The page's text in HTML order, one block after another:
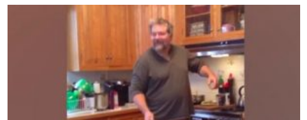
grill while it’s windy and rainy, it just won’t work out.